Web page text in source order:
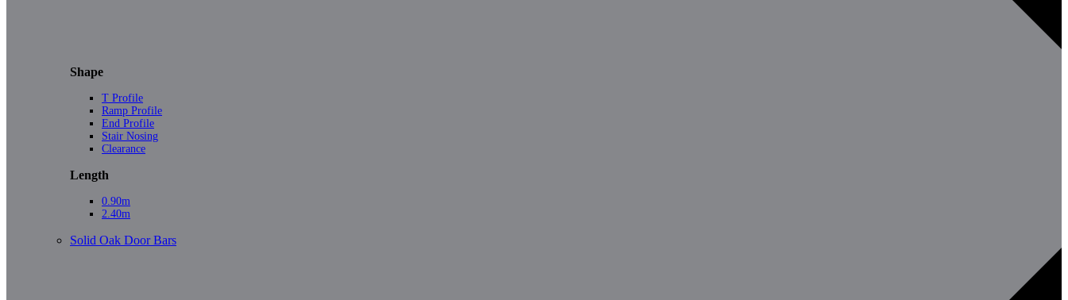
Shape
T Profile
Ramp Profile
End Profile
Stair Nosing
Clearance
Length
0.90m
2.40m
Solid Oak Door Bars